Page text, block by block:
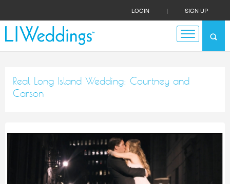
LOGIN | SIGN UP
Real Long Island Wedding: Courtney and
Carson